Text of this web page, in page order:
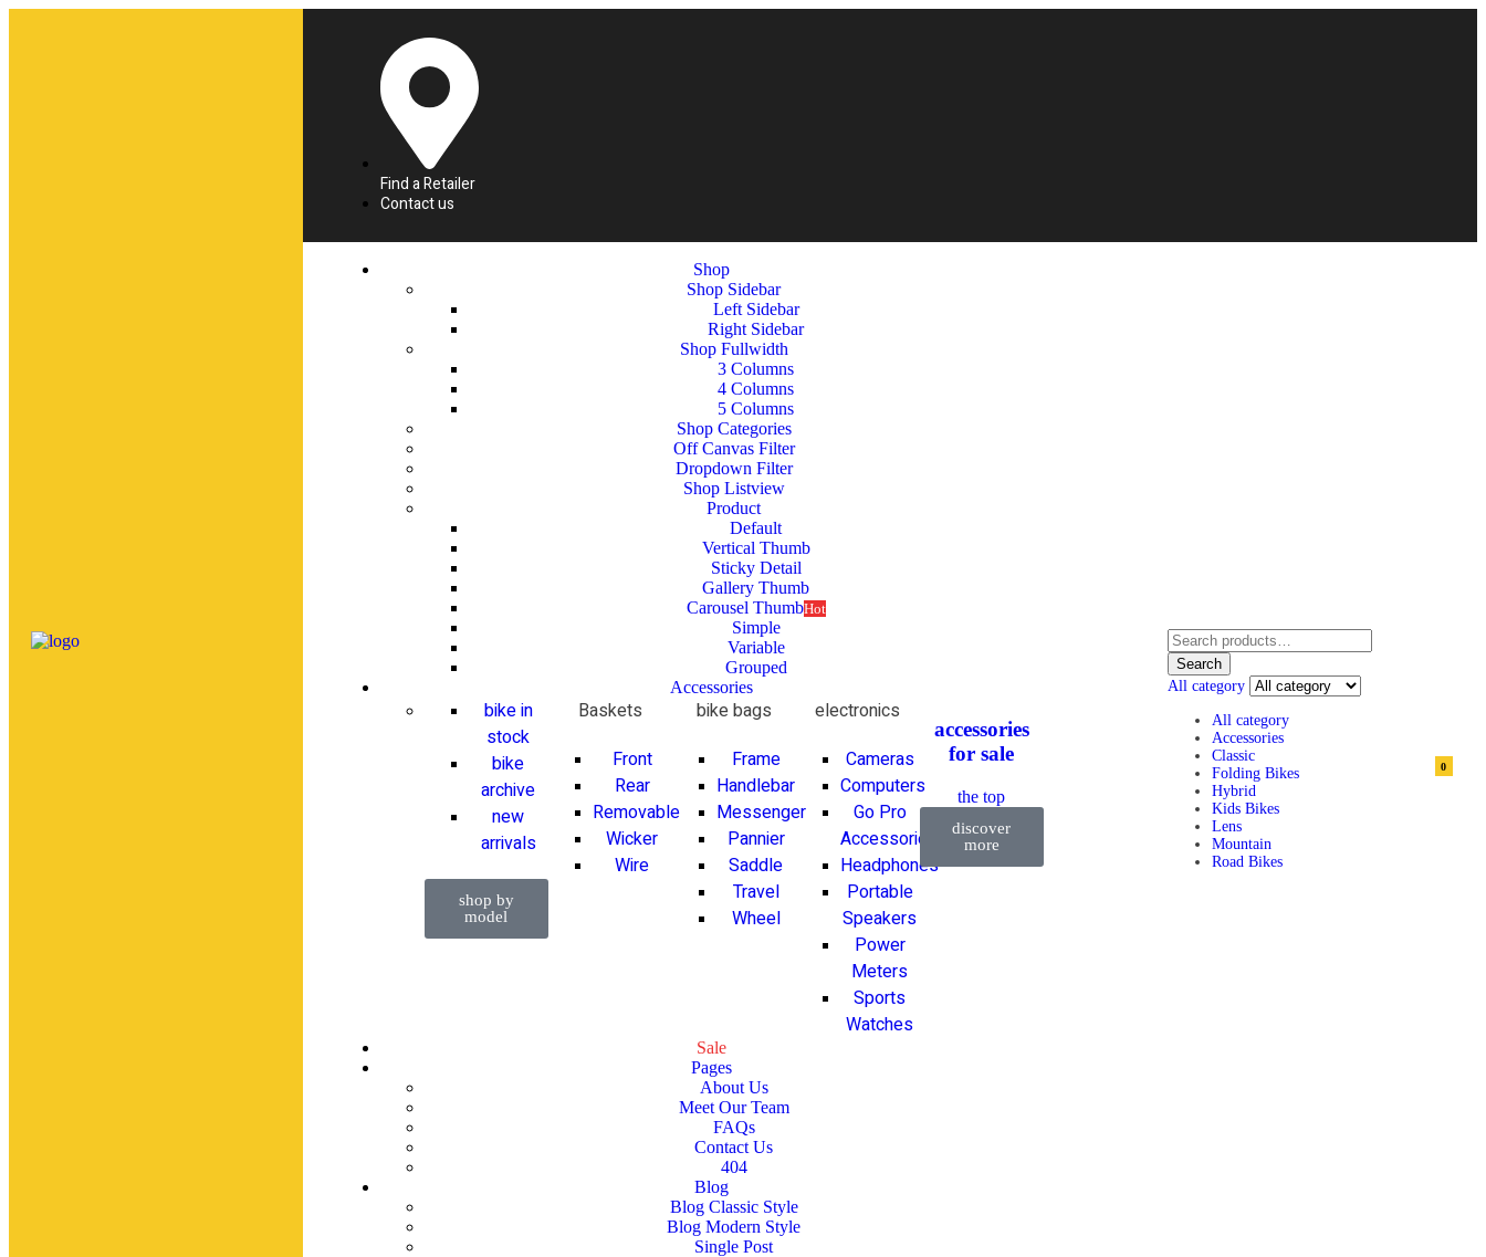
Find a Retailer
Contact us
Shop
Shop Sidebar
Left Sidebar
Right Sidebar
Shop Fullwidth
3 Columns
4 Columns
5 Columns
Shop Categories
Off Canvas Filter
Dropdown Filter
Shop Listview
Product
Default
Vertical Thumb
Sticky Detail
Gallery Thumb
Carousel ThumbHot
Simple
Variable
Grouped
Accessories
bike in
stock
bike
archive
new
arrivals
shop by
model
Baskets
Front
Rear
Removable
Wicker
Wire
bike bags
Frame
Handlebar
Messenger
Pannier
Saddle
Travel
Wheel
electronics
Cameras
Computers
Go Pro
Accessories
Headphones
Portable
Speakers
Power
Meters
Sports
Watches
accessories
forsale
the top
discover
more
Sale
Pages
About Us
Meet Our Team
FAQs
Contact Us
404
Blog
Blog Classic Style
Blog Modern Style
Single Post
Search
All category
All category
Accessories
Classic
Folding Bikes
Hybrid
Kids Bikes
Lens
Mountain
Road Bikes
0